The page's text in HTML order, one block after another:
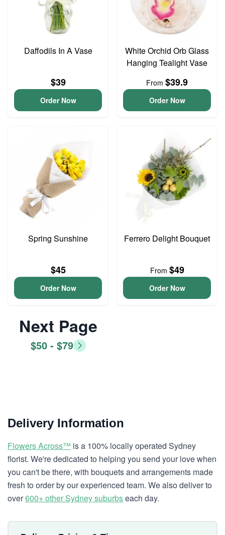
Daffodils In A Vase
$39
Order Now
White Orchid Orb Glass
Hanging Tealight Vase
From $39.9
Order Now
Spring Sunshine
$45
Order Now
Ferrero Delight Bouquet
From $49
Order Now
Next Page
$50 - $79
Delivery Information
Flowers Across™ is a 100% locally operated Sydney
florist. We're dedicated to helping you send your love when
you can't be there, with bouquets and arrangements made
fresh to order by our experienced team. We also deliver to
over600+ other Sydney suburbseach day.